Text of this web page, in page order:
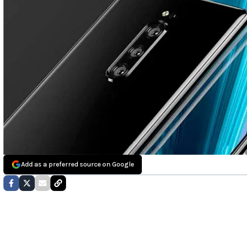
Add as a preferred source on Google